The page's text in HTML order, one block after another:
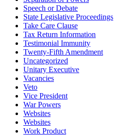
Speech or Debate
State Legislative Proceedings
Take Care Clause
Tax Return Information
Testimonial Immunity
Twenty-Fifth Amendment
Uncategorized
Unitary Executive
Vacancies
Veto
Vice President
War Powers
Websites
Websites
Work Product